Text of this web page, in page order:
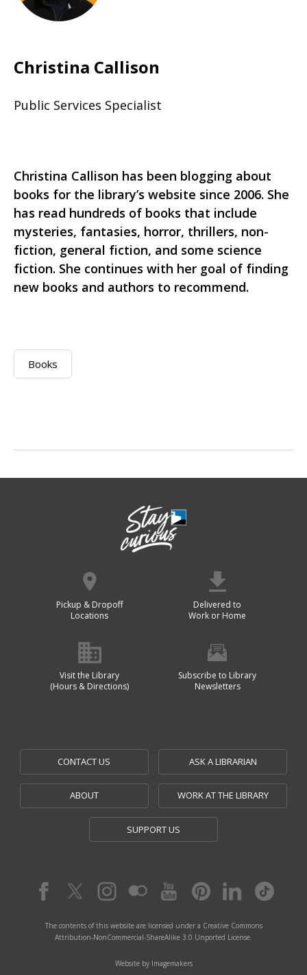
Christina Callison
Public Services Specialist
Christina Callison has been blogging about
books for the library’s website since 2006. She
has read hundreds of books that include
mysteries, fantasies, horror, thrillers, non-
fiction, general fiction, and some science
fiction. She continues with her goal of finding
new books and authors to recommend.
Books
Pickup & Dropoff
Locations
Delivered to
Work or Home
Visit the Library
(Hours & Directions)
Subscribe to Library
Newsletters
CONTACT US ASK A LIBRARIAN
ABOUT WORK AT THE LIBRARY
SUPPORT US
The contents of this website are licensed under a Creative Commons
Attribution-NonCommercial-ShareAlike 3.0 Unported License.
Website by Imagemakers